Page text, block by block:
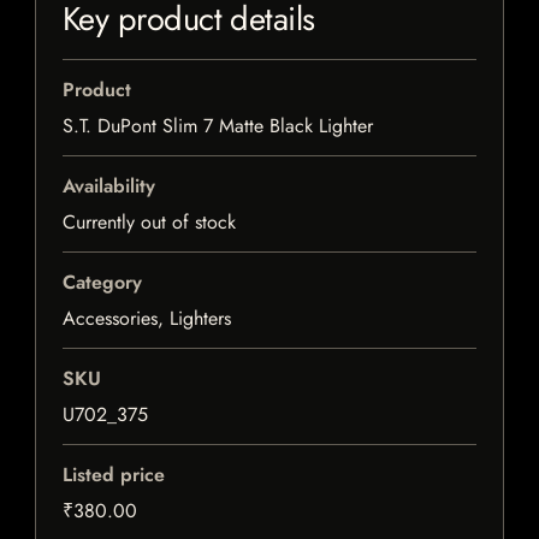
Key product details
Product
S.T. DuPont Slim 7 Matte Black Lighter
Availability
Currently out of stock
Category
Accessories, Lighters
SKU
U702_375
Listed price
₹380.00